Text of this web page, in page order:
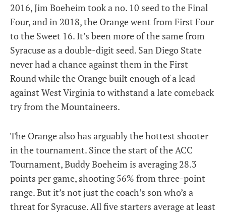
2016, Jim Boeheim took a no. 10 seed to the Final
Four, and in 2018, the Orange went from First Four
to the Sweet 16. It’s been more of the same from
Syracuse as a double-digit seed. San Diego State
never had a chance against them in the First
Round while the Orange built enough of a lead
against West Virginia to withstand a late comeback
try from the Mountaineers.
The Orange also has arguably the hottest shooter
in the tournament. Since the start of the ACC
Tournament, Buddy Boeheim is averaging 28.3
points per game, shooting 56% from three-point
range. But it’s not just the coach’s son who’s a
threat for Syracuse. All five starters average at least